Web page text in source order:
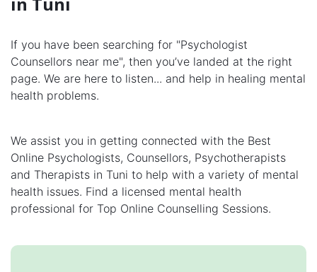
If you have been searching for "Psychologist
Counsellors near me", then you’ve landed at the right
page. We are here to listen... and help in healing mental
health problems.
We assist you in getting connected with the Best
Online Psychologists, Counsellors, Psychotherapists
and Therapists in Tuni to help with a variety of mental
health issues. Find a licensed mental health
professional for Top Online Counselling Sessions.